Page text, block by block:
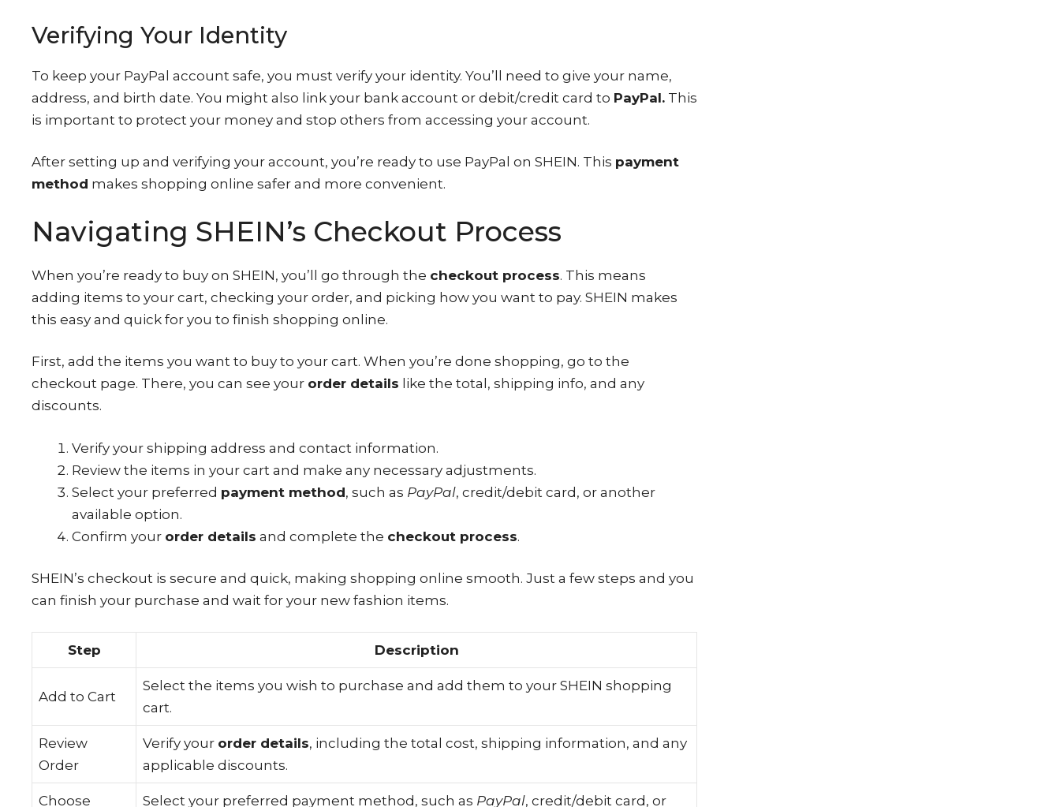
Verifying Your Identity
To keep your PayPal account safe, you must verify your identity. You’ll need to give your name,
address, and birth date. You might also link your bank account or debit/credit card to PayPal. This
is important to protect your money and stop others from accessing your account.
After setting up and verifying your account, you’re ready to use PayPal on SHEIN. This payment
method makes shopping online safer and more convenient.
Navigating SHEIN’s Checkout Process
When you’re ready to buy on SHEIN, you’ll go through the checkout process. This means
adding items to your cart, checking your order, and picking how you want to pay. SHEIN makes
this easy and quick for you to finish shopping online.
First, add the items you want to buy to your cart. When you’re done shopping, go to the
checkout page. There, you can see your order details like the total, shipping info, and any
discounts.
Verify your shipping address and contact information.
Review the items in your cart and make any necessary adjustments.
Select your preferred payment method, such as PayPal, credit/debit card, or another
available option.
Confirm your order details and complete the checkout process.
SHEIN’s checkout is secure and quick, making shopping online smooth. Just a few steps and you
can finish your purchase and wait for your new fashion items.
Step Description
Add to Cart
Select the items you wish to purchase and add them to your SHEIN shopping
cart.
Review
Order
Verify your order details, including the total cost, shipping information, and any
applicable discounts.
Choose Select your preferred payment method, such as PayPal, credit/debit card, or